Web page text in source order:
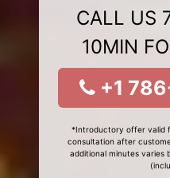
CALL US
10MIN
+1
*Introductory offer valid
consultation after
additional minutes varies